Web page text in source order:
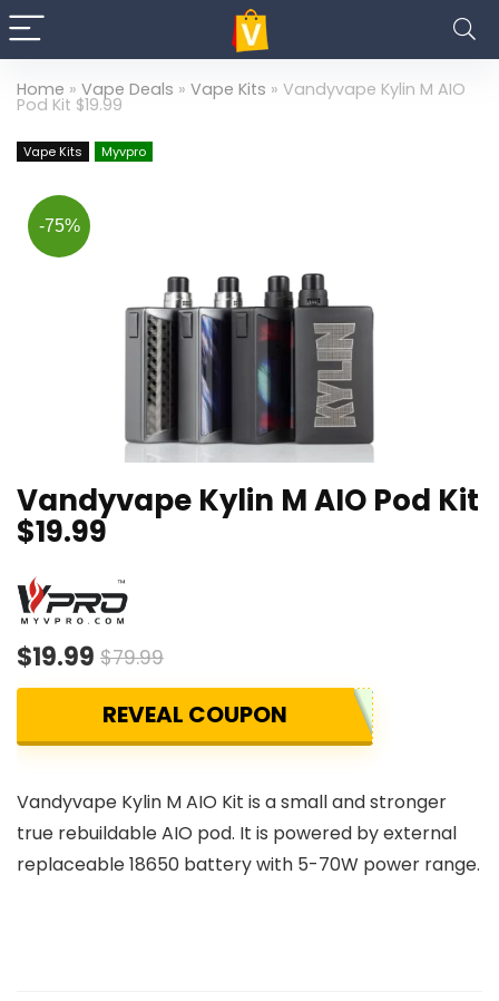
Home » Vape Deals » Vape Kits » Vandyvape Kylin M AIO
Pod Kit $19.99
Vape Kits Myvpro
-75%
Vandyvape Kylin M AIO Pod Kit
$19.99
$19.99 $79.99
REVEAL COUPON
Vandyvape Kylin M AIO Kit is a small and stronger
true rebuildable AIO pod. It is powered by external
replaceable 18650 battery with 5-70W power range.